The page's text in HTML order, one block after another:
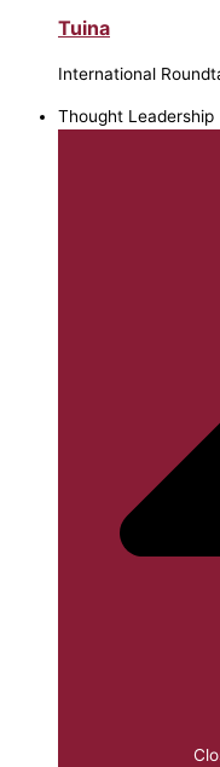
Tuina
International
Thought Leadership